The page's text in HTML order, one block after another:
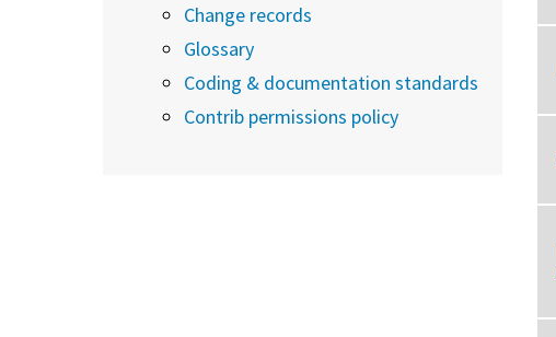
Change records
Glossary
Coding & documentation standards
Contrib permissions policy